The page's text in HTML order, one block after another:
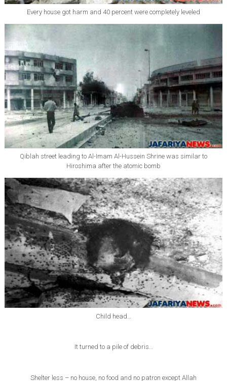
Every house got harm and 40 percent were completely leveled
Qiblah street leading to Al-Imam Al-Hussein Shrine was similar to
Hiroshima after the atomic bomb
Child head…
It turned to a pile of debris…
Shelter less – no house, no food and no patron except Allah